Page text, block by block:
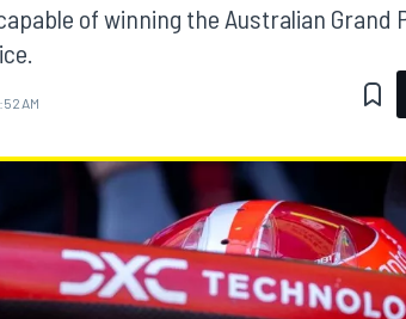
of winning the Australian Grand
AM